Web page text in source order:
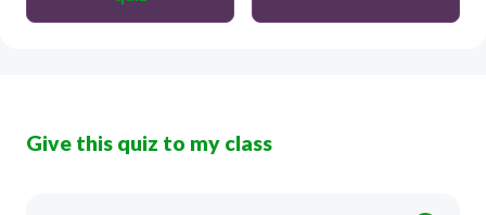
Give this quiz to my class